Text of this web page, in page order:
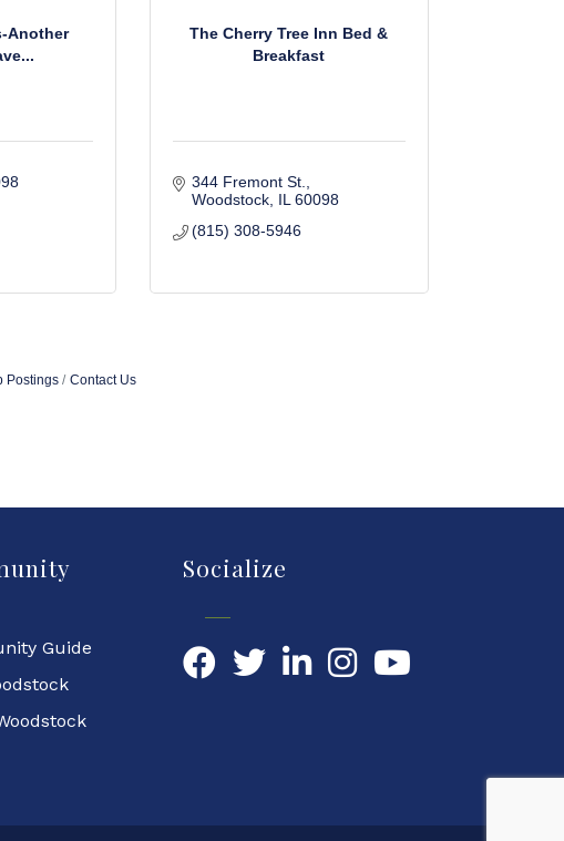
Another
The Cherry Tree Inn Bed &
Breakfast
344 Fremont St.
Woodstock IL 60098
(815) 308-5946
Postings Contact Us
Guide
Socialize
FacebookTwitterLinkedIn YouTube